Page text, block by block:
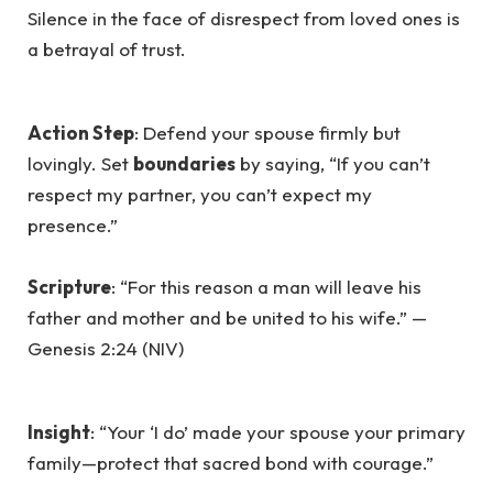
Silence in the face of disrespect from loved ones is
a betrayal of trust.
Action Step: Defend your spouse firmly but
lovingly. Set boundaries by saying, “If you can’t
respect my partner, you can’t expect my
presence.”
Scripture: “For this reason a man will leave his
father and mother and be united to his wife.” —
Genesis 2:24 (NIV)
Insight: “Your ‘I do’ made your spouse your primary
family—protect that sacred bond with courage.”